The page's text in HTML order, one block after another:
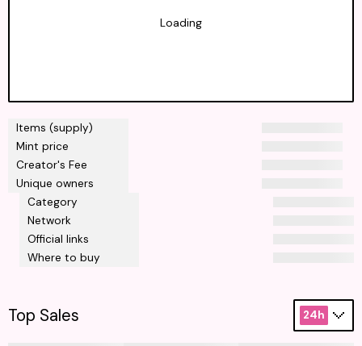
Items (supply)
Mint price
Creator's Fee
Unique owners
Category
Network
Official links
Where to buy
Loading
Top Sales 24h